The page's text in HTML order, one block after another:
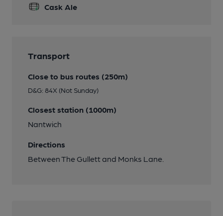
Cask Ale
Transport
Close to bus routes (250m)
D&G: 84X (Not Sunday)
Closest station (1000m)
Nantwich
Directions
Between The Gullett and Monks Lane.